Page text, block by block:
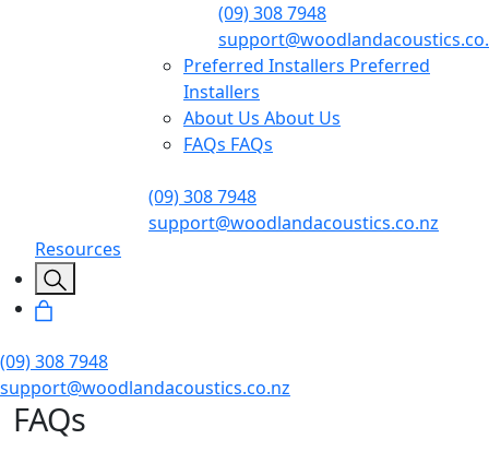
(09) 308 7948
Preferred Installers Preferred
Installers
About Us About Us
FAQs FAQs
(09) 308 7948
support@woodlandacoustics.co.nz
Resources
(09) 308 7948
support@woodlandacoustics.co.nz
FAQs